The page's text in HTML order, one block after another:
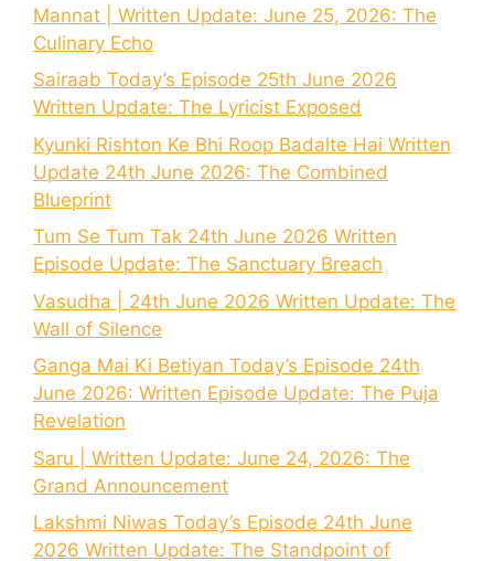
Mannat | Written Update: June 25, 2026: The
Culinary Echo
Sairaab Today’s Episode 25th June 2026
Written Update: The Lyricist Exposed
Kyunki Rishton Ke Bhi Roop Badalte Hai Written
Update 24th June 2026: The Combined
Blueprint
Tum Se Tum Tak 24th June 2026 Written
Episode Update: The Sanctuary Breach
Vasudha | 24th June 2026 Written Update: The
Wall of Silence
Ganga Mai Ki Betiyan Today’s Episode 24th
June 2026: Written Episode Update: The Puja
Revelation
Saru | Written Update: June 24, 2026: The
Grand Announcement
Lakshmi Niwas Today’s Episode 24th June
2026 Written Update: The Standpoint of